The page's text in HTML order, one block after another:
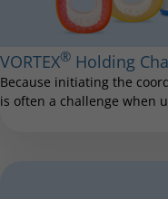
VORTEX® Holding
Because initiating the
is often a challenge when